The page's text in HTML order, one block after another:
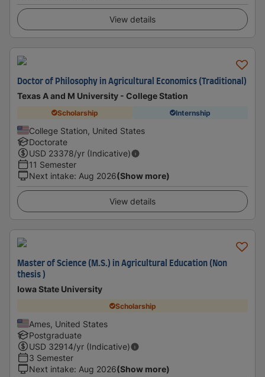
View details
Doctor of Philosophy in Agricultural Economics (Traditional)
Texas A and M University - College Station
Scholarship Internship
College Station, United States
Doctorate
USD 23378/yr (Indicative)
11 Semester
Next intake: Aug 2026(Show more)
View details
Master of Science (M.S.) in Agricultural Education (Non
thesis )
Iowa State University
Scholarship
Ames, United States
Postgraduate
USD 32914/yr (Indicative)
3 Semester
Next intake: Aug 2026(Show more)